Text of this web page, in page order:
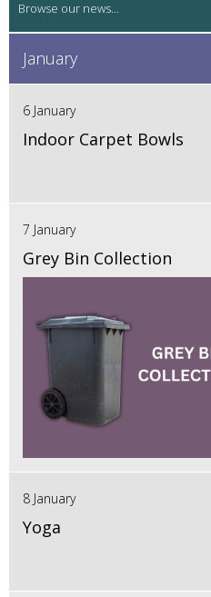
January
6 January
Indoor Carpet Bowls
7 January
Grey Bin Collection
8 January
Yoga